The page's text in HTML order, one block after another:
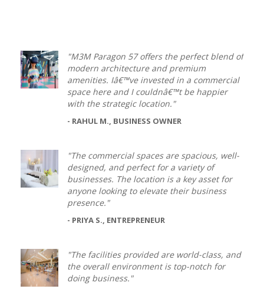
"M3M Paragon 57 offers the perfect blend of
modern architecture and premium
amenities. Iâ€™ve invested in a commercial
space here and I couldnâ€™t be happier
with the strategic location."
- RAHUL M., BUSINESS OWNER
"The commercial spaces are spacious, well-
designed, and perfect for a variety of
businesses. The location is a key asset for
anyone looking to elevate their business
presence."
- PRIYA S., ENTREPRENEUR
"The facilities provided are world-class, and
the overall environment is top-notch for
doing business."